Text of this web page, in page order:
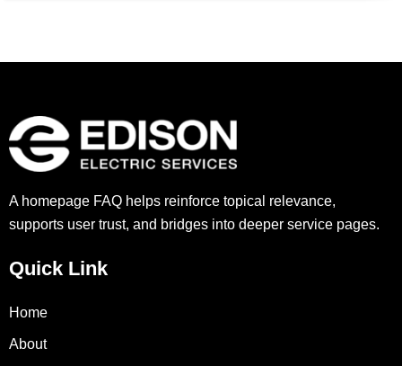
A homepage FAQ helps reinforce topical relevance,
supports user trust, and bridges into deeper service pages.
Quick Link
Home
About